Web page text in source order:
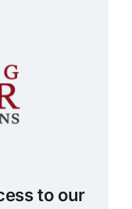
to our